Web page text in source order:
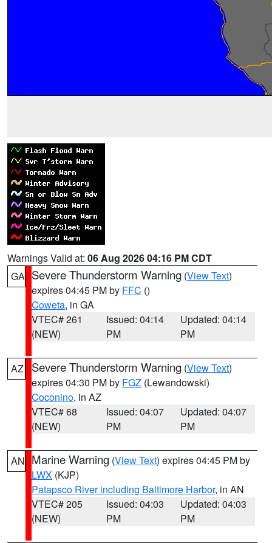
Warnings Valid at: 06 Aug 2026 04:16 PM CDT
GA Severe Thunderstorm Warning (View Text)
expires 04:45 PM by FFC ()
Coweta, in GA
VTEC# 261
(NEW)
Issued: 04:14
PM
Updated: 04:14
PM
AZ Severe Thunderstorm Warning (View Text)
expires 04:30 PM by FGZ (Lewandowski)
Coconino, in AZ
VTEC# 68
(NEW)
Issued: 04:07
PM
Updated: 04:07
PM
AN Marine Warning (View Text) expires 04:45 PM by
LWX (KJP)
Patapsco River including Baltimore Harbor, in AN
VTEC# 205
(NEW)
Issued: 04:03
PM
Updated: 04:03
PM